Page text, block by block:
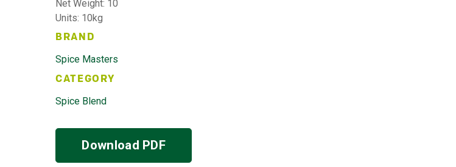
Net Weight: 10
Units: 10kg
BRAND
Spice Masters
CATEGORY
Spice Blend
Download PDF